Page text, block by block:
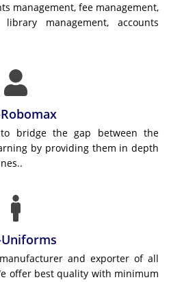
management, fee management,
management, accounts
Robomax
to bridge the gap between the
by providing them in depth
Uniforms
and exporter of all
offer best quality with minimum